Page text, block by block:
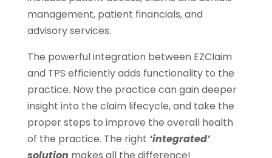
management, patient financials, and
advisory services.
The powerful integration between EZClaim
and TPS efficiently adds functionality to the
practice. Now the practice can gain deeper
insight into the claim lifecycle, and take the
proper steps to improve the overall health
of the practice. The right ‘integrated’